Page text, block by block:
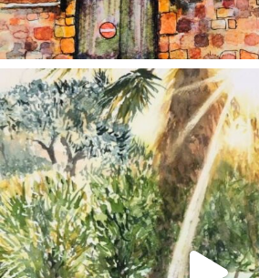
annettemorris.art
Aug 20